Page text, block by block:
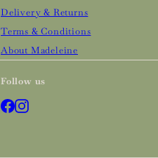
Delivery & Returns
Terms & Conditions
About Madeleine
Follow us
Facebook
Instagram